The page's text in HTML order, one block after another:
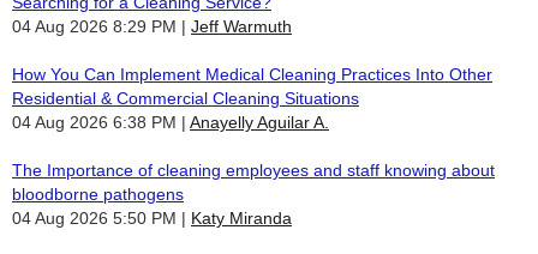
04 Aug 2026 8:29 PM
Jeff Warmuth
How You Can Implement Medical Cleaning Practices Into Other
Residential & Commercial Cleaning Situations
04 Aug 2026 6:38 PM
Anayelly Aguilar A.
The Importance of cleaning employees and staff knowing about
bloodborne pathogens
04 Aug 2026 5:50 PM
Katy Miranda